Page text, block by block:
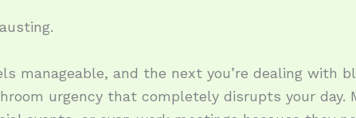
manageable, and the next you’re dealing with
urgency that completely disrupts your day.